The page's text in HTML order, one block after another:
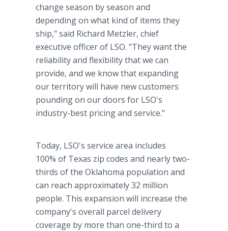
change season by season and
depending on what kind of items they
ship," said Richard Metzler, chief
executive officer of LSO. "They want the
reliability and flexibility that we can
provide, and we know that expanding
our territory will have new customers
pounding on our doors for LSO's
industry-best pricing and service."
Today, LSO's service area includes
100% of Texas zip codes and nearly two-
thirds of the Oklahoma population and
can reach approximately 32 million
people. This expansion will increase the
company's overall parcel delivery
coverage by more than one-third to a